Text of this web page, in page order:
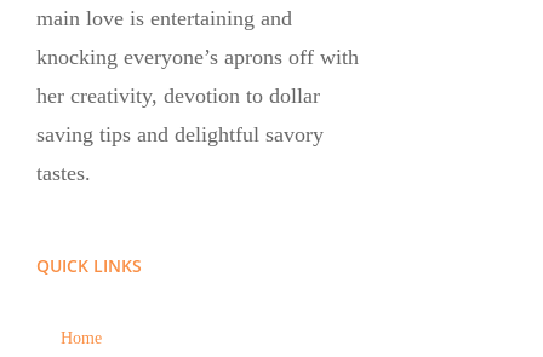
main love is entertaining and
knocking everyone’s aprons off with
her creativity, devotion to dollar
saving tips and delightful savory
tastes.
QUICK LINKS
Home